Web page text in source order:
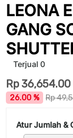
LEONA
GANG
Terjual 0
Rp 36,654.00
26.00 % Rp
Atur Jumlah &